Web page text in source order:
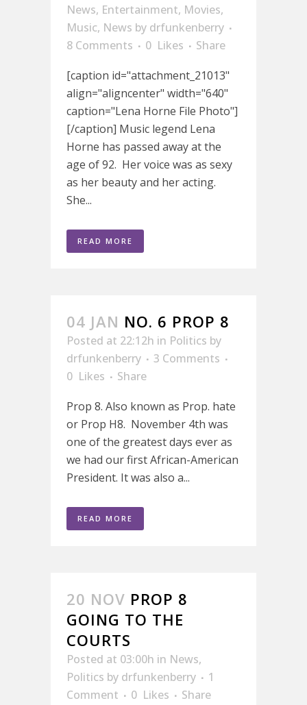
News, Entertainment, Movies,
Music, News by drfunkenberry
8 Comments
0 Likes
Share
[caption id="attachment_21013"
align="aligncenter" width="640"
caption="Lena Horne File Photo"]
[/caption] Music legend Lena
Horne has passed away at the
age of 92. Her voice was as sexy
as her beauty and her acting.
She...
READ MORE
04 JAN NO. 6 PROP 8
Posted at 22:12h in Politics by
drfunkenberry
3 Comments
0 Likes
Share
Prop 8. Also known as Prop. hate
or Prop H8. November 4th was
one of the greatest days ever as
we had our first African-American
President. It was also a...
READ MORE
20 NOV PROP 8
GOING TO THE
COURTS
Posted at 03:00h in News,
Politics by drfunkenberry
1
Comment
0 Likes
Share